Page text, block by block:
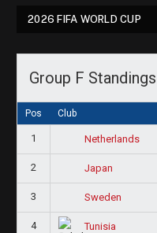
2026 FIFA WORLD CUP
Group F Standings
Pos Club
1 Netherlands
2 Japan
3 Sweden
4 Tunisia